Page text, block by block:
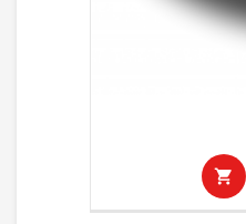
shopping_cart